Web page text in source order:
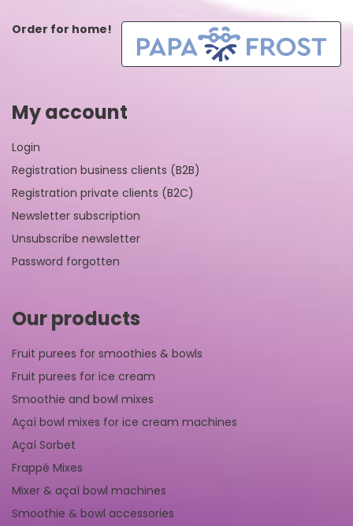
Order for home!
My account
Login
Registration business clients (B2B)
Registration private clients (B2C)
Newsletter subscription
Unsubscribe newsletter
Password forgotten
Our products
Fruit purees for smoothies & bowls
Fruit purees for ice cream
Smoothie and bowl mixes
Açaí bowl mixes for ice cream machines
Açaí Sorbet
Frappé Mixes
Mixer & açaí bowl machines
Smoothie & bowl accessories